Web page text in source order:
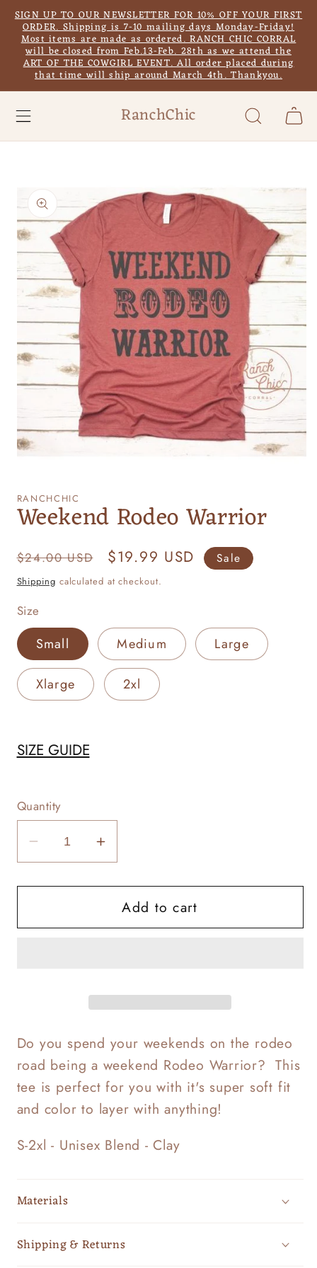
Skip to
content
SIGN UP TO OUR NEWSLETTER FOR 10% OFF YOUR FIRST
ORDER. Shipping is 7-10 mailing days Monday-Friday!
Most items are made as ordered. RANCH CHIC CORRAL
will be closed from Feb.13-Feb. 28th as we attend the
ART OF THE COWGIRL EVENT. All order placed during
that time will ship around March 4th. Thankyou.
RanchChic Cart
product
information
1
in
modal
RANCHCHIC
Weekend Rodeo Warrior
Regular
price
$24.00 USD
Sale
price
$19.99 USD Sale
Shipping calculated at checkout.
Size
Small Medium Large
Xlarge 2xl
SIZE GUIDE
Quantity
Decrease
quantity
for
Rodeo
Increase
quantity
for
Weekend
Rodeo
Add to cart
Do you spend your weekends on the rodeo
road being a weekend Rodeo Warrior? This
tee is perfect for you with it's super soft fit
and color to layer with anything!
S-2xl - Unisex Blend - Clay
Materials
Shipping & Returns